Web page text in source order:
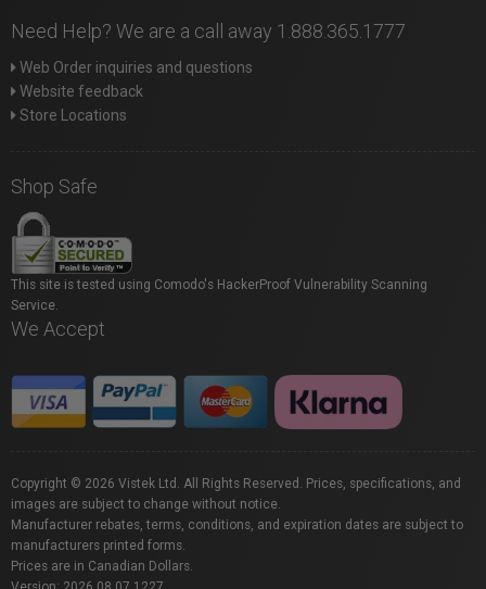
Need Help? We are a call away 1.888.365.1777
Web Order inquiries and questions
Website feedback
Store Locations
Shop Safe
This site is tested using Comodo's HackerProof Vulnerability Scanning
Service.
We Accept
Copyright © 2026 Vistek Ltd. All Rights Reserved. Prices, specifications, and
images are subject to change without notice.
Manufacturer rebates, terms, conditions, and expiration dates are subject to
manufacturers printed forms.
Prices are in Canadian Dollars.